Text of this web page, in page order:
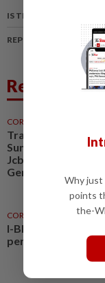
IS THIS ARTICLE
REPORT A MISTAKE
Related
CORPORATE NEWS
Trading ideas,
Sunway
JcbNext, Bina
General, Midea,
CORPORATE NEWS 3h ago
I-Bhd posts
performance
Why just
points
the-